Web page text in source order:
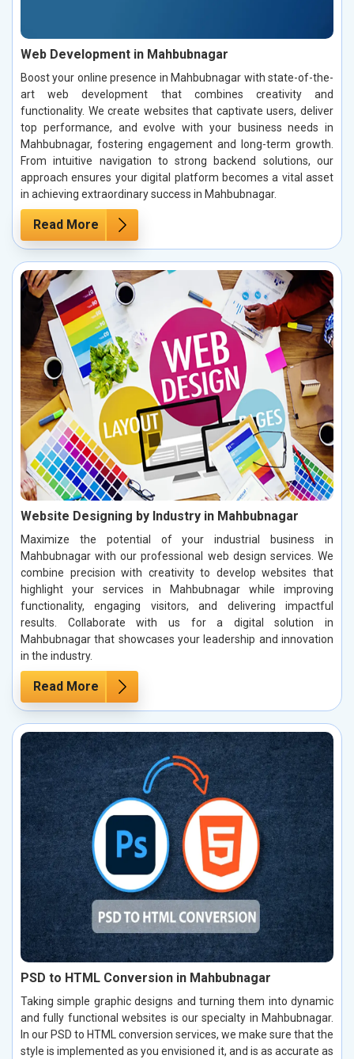
Web Development in Mahbubnagar
Boost your online presence in Mahbubnagar with state-of-the-
art web development that combines creativity and
functionality. We create websites that captivate users, deliver
top performance, and evolve with your business needs in
Mahbubnagar, fostering engagement and long-term growth.
From intuitive navigation to strong backend solutions, our
approach ensures your digital platform becomes a vital asset
in achieving extraordinary success in Mahbubnagar.
Read More
Website Designing by Industry in Mahbubnagar
Maximize the potential of your industrial business in
Mahbubnagar with our professional web design services. We
combine precision with creativity to develop websites that
highlight your services in Mahbubnagar while improving
functionality, engaging visitors, and delivering impactful
results. Collaborate with us for a digital solution in
Mahbubnagar that showcases your leadership and innovation
in the industry.
Read More
PSD to HTML Conversion in Mahbubnagar
Taking simple graphic designs and turning them into dynamic
and fully functional websites is our specialty in Mahbubnagar.
In our PSD to HTML conversion services, we make sure that the
style is implemented as you envisioned it, and is as accurate as